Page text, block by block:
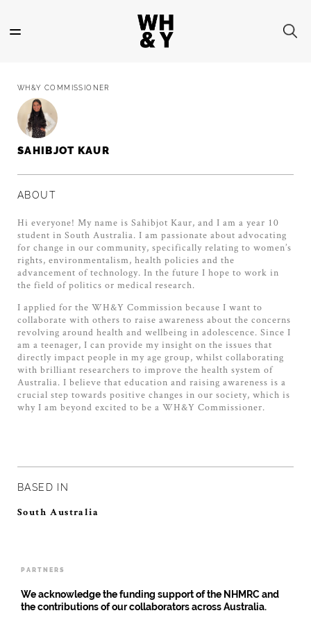
main
WH&Y COMMISSIONER
SAHIBJOT KAUR
ABOUT
Hi everyone! My name is Sahibjot Kaur, and I am a year 10
student in South Australia. I am passionate about advocating
for change in our community, specifically relating to women’s
rights, environmentalism, health policies and the
advancement of technology. In the future I hope to work in
the field of politics or medical research.
I applied for the WH&Y Commission because I want to
collaborate with others to raise awareness about the concerns
revolving around health and wellbeing in adolescence. Since I
am a teenager, I can provide my insight on the issues that
directly impact people in my age group, whilst collaborating
with brilliant researchers to improve the health system of
Australia. I believe that education and raising awareness is a
crucial step towards positive changes in our society, which is
why I am beyond excited to be a WH&Y Commissioner.
BASED IN
South Australia
PARTNERS
We acknowledge the funding support of the NHMRC and
the contributions of our collaborators across Australia.